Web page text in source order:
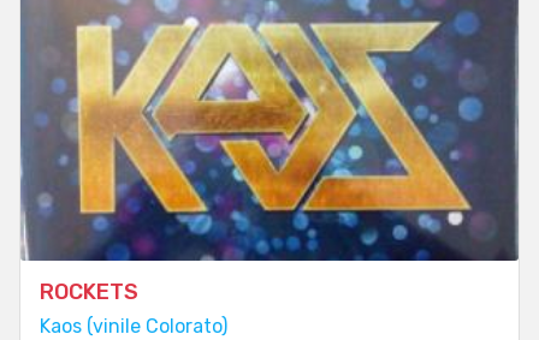
ROCKETS
Kaos (vinile Colorato)